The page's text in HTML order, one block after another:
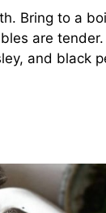
Bring to a
are tender.
and black